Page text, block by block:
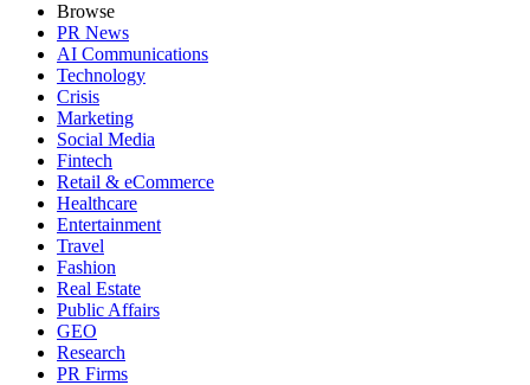
Browse
PR News
AI Communications
Technology
Crisis
Marketing
Social Media
Fintech
Retail & eCommerce
Healthcare
Entertainment
Travel
Fashion
Real Estate
Public Affairs
GEO
Research
PR Firms